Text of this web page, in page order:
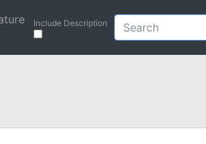
Include Description